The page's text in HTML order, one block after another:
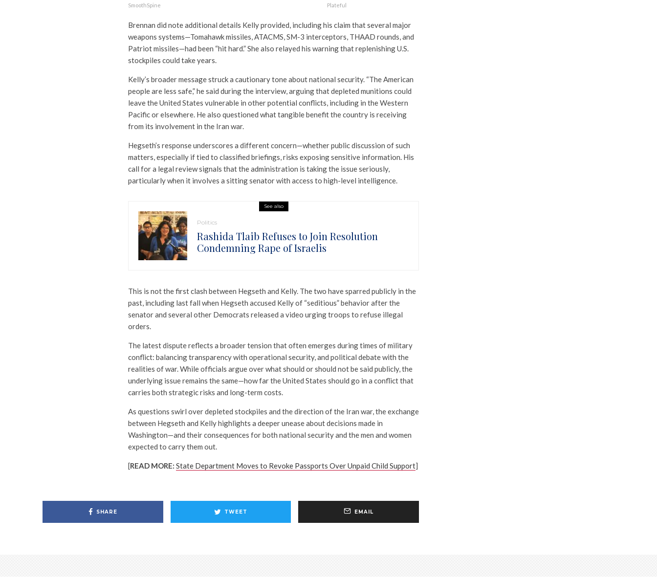
SmoothSpine Plateful
Brennan did note additional details Kelly provided, including his claim that several major
weapons systems—Tomahawk missiles, ATACMS, SM-3 interceptors, THAAD rounds, and
Patriot missiles—had been “hit hard.” She also relayed his warning that replenishing U.S.
stockpiles could take years.
Kelly’s broader message struck a cautionary tone about national security. “The American
people are less safe,” he said during the interview, arguing that depleted munitions could
leave the United States vulnerable in other potential conflicts, including in the Western
Pacific or elsewhere. He also questioned what tangible benefit the country is receiving
from its involvement in the Iran war.
Hegseth’s response underscores a different concern—whether public discussion of such
matters, especially if tied to classified briefings, risks exposing sensitive information. His
call for a legal review signals that the administration is taking the issue seriously,
particularly when it involves a sitting senator with access to high-level intelligence.
See also
Politics
Rashida Tlaib Refuses to Join Resolution
Condemning Rape of Israelis
This is not the first clash between Hegseth and Kelly. The two have sparred publicly in the
past, including last fall when Hegseth accused Kelly of “seditious” behavior after the
senator and several other Democrats released a video urging troops to refuse illegal
orders.
The latest dispute reflects a broader tension that often emerges during times of military
conflict: balancing transparency with operational security, and political debate with the
realities of war. While officials argue over what should or should not be said publicly, the
underlying issue remains the same—how far the United States should go in a conflict that
carries both strategic risks and long-term costs.
As questions swirl over depleted stockpiles and the direction of the Iran war, the exchange
between Hegseth and Kelly highlights a deeper unease about decisions made in
Washington—and their consequences for both national security and the men and women
expected to carry them out.
[READ MORE: State Department Moves to Revoke Passports Over Unpaid Child Support]
SHARE TWEET EMAIL